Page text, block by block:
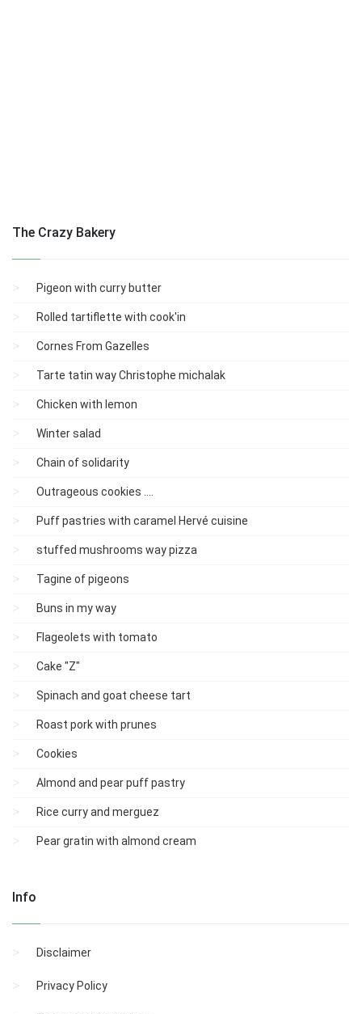
The Crazy Bakery
Pigeon with curry butter
Rolled tartiflette with cook'in
Cornes From Gazelles
Tarte tatin way Christophe michalak
Chicken with lemon
Winter salad
Chain of solidarity
Outrageous cookies ....
Puff pastries with caramel Hervé cuisine
stuffed mushrooms way pizza
Tagine of pigeons
Buns in my way
Flageolets with tomato
Cake "Z"
Spinach and goat cheese tart
Roast pork with prunes
Cookies
Almond and pear puff pastry
Rice curry and merguez
Pear gratin with almond cream
Info
Disclaimer
Privacy Policy